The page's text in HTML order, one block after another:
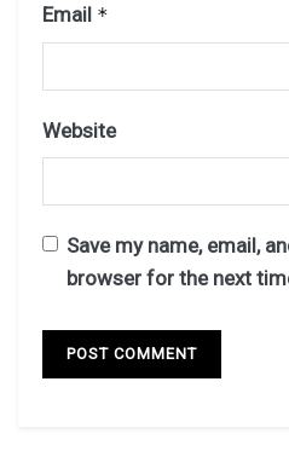
Email *
Website
Save my name, email,
browser for the next